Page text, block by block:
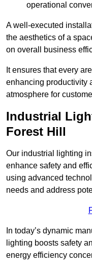
operational
A well-executed
the aesthetics of a
on overall business
It ensures that every
enhancing productivity
atmosphere for
Industrial
Forest Hill
Our industrial lighting
enhance safety and
using advanced
needs and address
In today’s dynamic
lighting boosts safety
energy efficiency